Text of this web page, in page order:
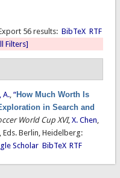
56 results: BibTeX RTF
Filters]
A., “How Much Worth Is
in Search and
World Cup XVI, X. Chen,
Eds.Berlin, Heidelberg:
Scholar BibTeX RTF